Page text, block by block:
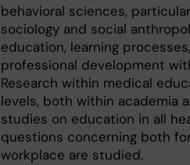
behavioral sciences,
sociology and social
education, learning
professional development
Research within medical
levels, both within academia
studies on education in all
questions concerning both
workplace are studied.